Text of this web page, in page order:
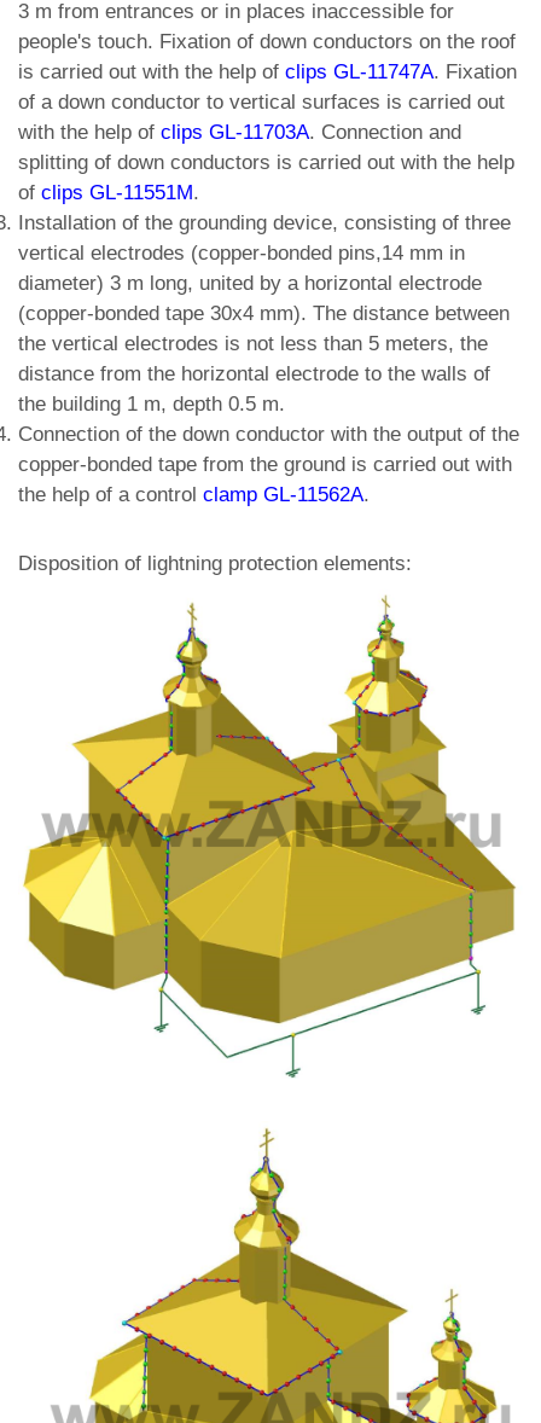
3 m from entrances or in places inaccessible for
people's touch. Fixation of down conductors on the roof
is carried out with the help of clips GL-11747A. Fixation
of a down conductor to vertical surfaces is carried out
with the help of clips GL-11703A. Connection and
splitting of down conductors is carried out with the help
of clips GL-11551M.
Installation of the grounding device, consisting of three
vertical electrodes (copper-bonded pins,14 mm in
diameter) 3 m long, united by a horizontal electrode
(copper-bonded tape 30x4 mm). The distance between
the vertical electrodes is not less than 5 meters, the
distance from the horizontal electrode to the walls of
the building 1 m, depth 0.5 m.
Connection of the down conductor with the output of the
copper-bonded tape from the ground is carried out with
the help of a control clamp GL-11562A.
Disposition of lightning protection elements: